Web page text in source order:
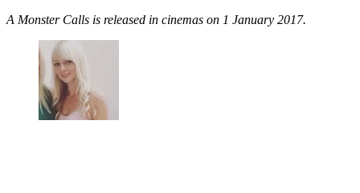
A Monster Calls is released in cinemas on 1 January 2017.